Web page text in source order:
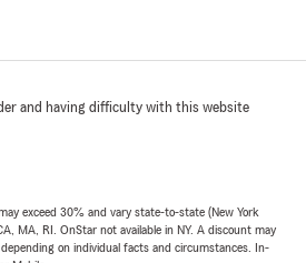
and having difficulty with this website
exceed 30% and vary state-to-state (New York
MA, RI. OnStar not available in NY. A discount may
on individual facts and circumstances. In-